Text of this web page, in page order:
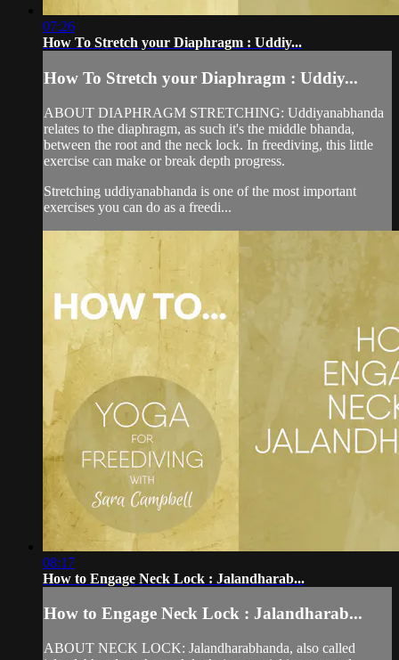
07:26
How To Stretch your Diaphragm : Uddiy...
How To Stretch your Diaphragm : Uddiy...
ABOUT DIAPHRAGM STRETCHING: Uddiyanabhanda
relates to the diaphragm, as such it's the middle bhanda,
between the root and the neck lock. In freediving, this little
exercise can make or break depth progress.
Stretching uddiyanabhanda is one of the most important
exercises you can do as a freedi...
08:17
How to Engage Neck Lock : Jalandharab...
How to Engage Neck Lock : Jalandharab...
ABOUT NECK LOCK: Jalandharabhanda, also called